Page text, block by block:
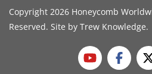
Copyright 2026 Honeycomb
Reserved. Site by Trew Knowledge.